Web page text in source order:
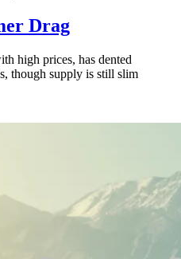
Drag
high prices, has dented
though supply is still slim